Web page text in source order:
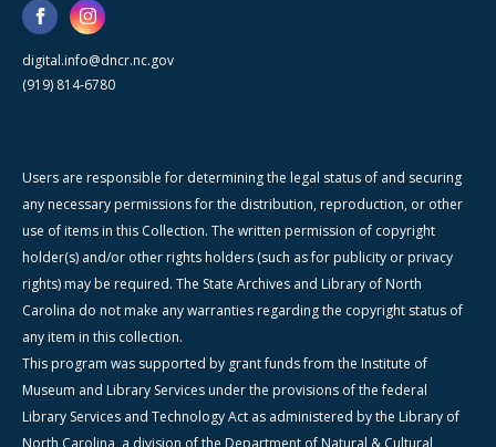
digital.info@dncr.nc.gov
(919) 814-6780
Users are responsible for determining the legal status of and securing
any necessary permissions for the distribution, reproduction, or other
use of items in this Collection. The written permission of copyright
holder(s) and/or other rights holders (such as for publicity or privacy
rights) may be required. The State Archives and Library of North
Carolina do not make any warranties regarding the copyright status of
any item in this collection.
This program was supported by grant funds from the Institute of
Museum and Library Services under the provisions of the federal
Library Services and Technology Act as administered by the Library of
North Carolina, a division of the Department of Natural & Cultural